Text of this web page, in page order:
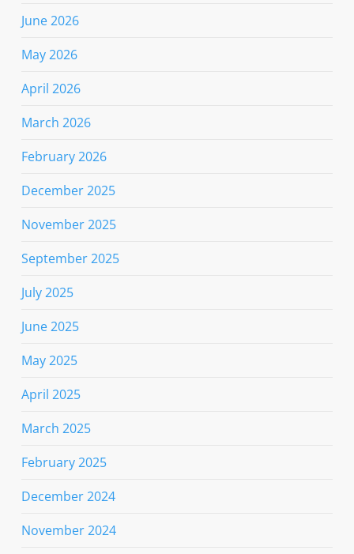
June 2026
May 2026
April 2026
March 2026
February 2026
December 2025
November 2025
September 2025
July 2025
June 2025
May 2025
April 2025
March 2025
February 2025
December 2024
November 2024